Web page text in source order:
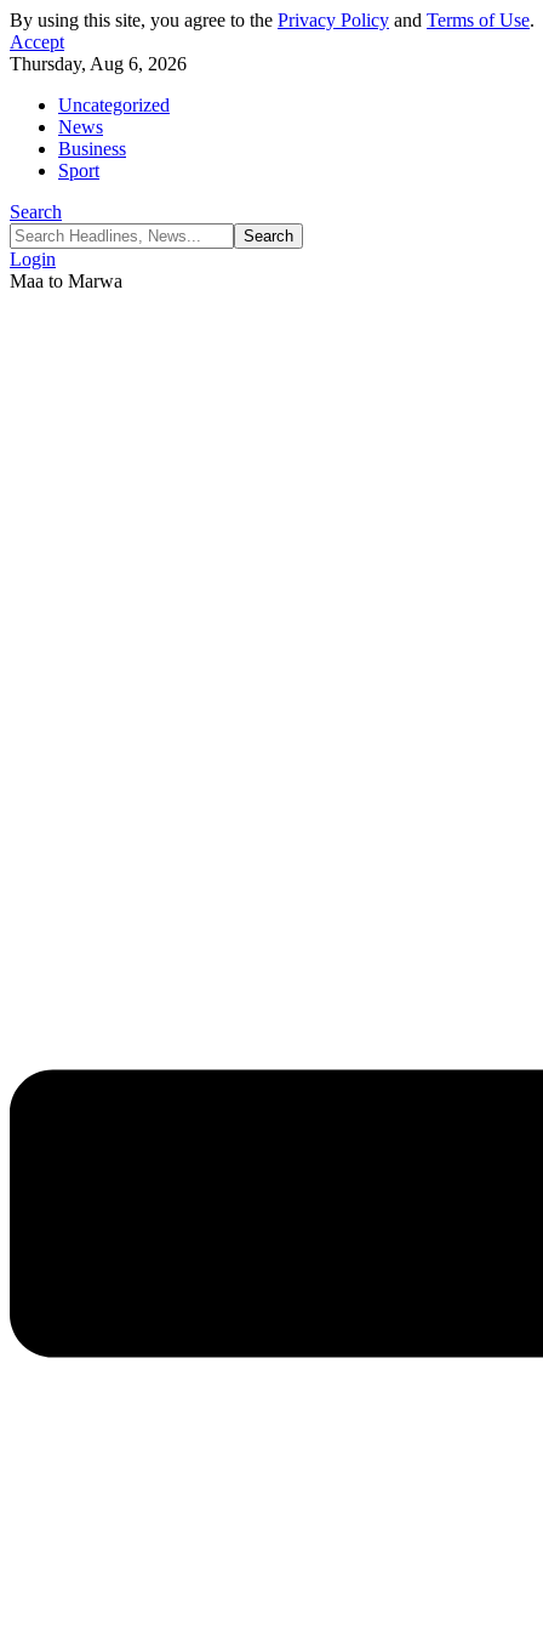
By using this site, you agree to the Privacy Policy and Terms of Use.
Accept
Thursday, Aug 6, 2026
Uncategorized
News
Business
Sport
Search
Login
Maa to Marwa